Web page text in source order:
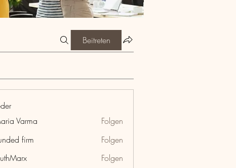
Beitreten
Varma
Folgen
firm
Folgen
Folgen